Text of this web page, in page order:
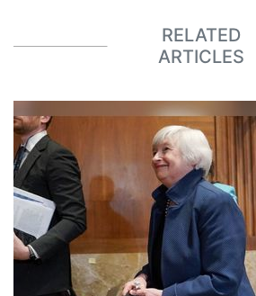
RELATED
ARTICLES